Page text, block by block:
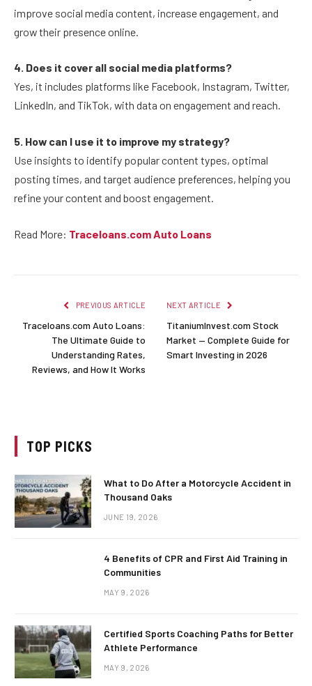
improve social media content, increase engagement, and
grow their presence online.
4. Does it cover all social media platforms?
Yes, it includes platforms like Facebook, Instagram, Twitter,
LinkedIn, and TikTok, with data on engagement and reach.
5. How can I use it to improve my strategy?
Use insights to identify popular content types, optimal
posting times, and target audience preferences, helping you
refine your content and boost engagement.
Read More: Traceloans.com Auto Loans
PREVIOUS ARTICLE
Traceloans.com Auto Loans:
The Ultimate Guide to
Understanding Rates,
Reviews, and How It Works
NEXT ARTICLE
TitaniumInvest.com Stock
Market — Complete Guide for
Smart Investing in 2026
TOP PICKS
What to Do After a Motorcycle Accident in
Thousand Oaks
JUNE 19, 2026
4 Benefits of CPR and First Aid Training in
Communities
MAY 9, 2026
Certified Sports Coaching Paths for Better
Athlete Performance
MAY 9, 2026